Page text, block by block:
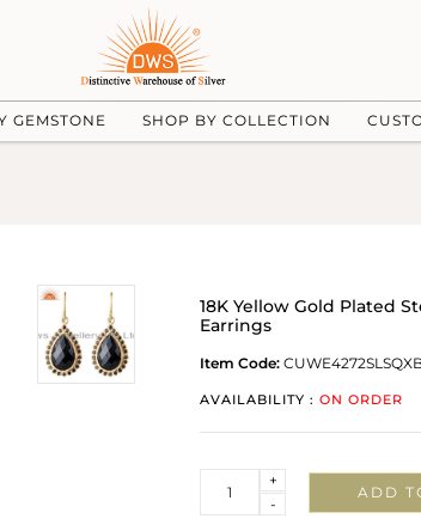
GEMSTONE SHOP BY COLLECTION
18K Yellow Gold Plated
Earrings
Item Code:
AVAILABILITY : ON ORDER
-
+
ADD